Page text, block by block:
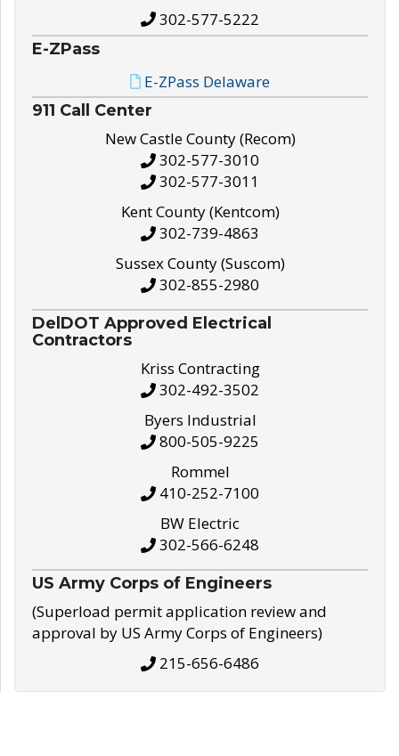
302-577-5222
E-ZPass
E-ZPass Delaware
911 Call Center
New Castle County (Recom)
302-577-3010
302-577-3011
Kent County (Kentcom)
302-739-4863
Sussex County (Suscom)
302-855-2980
DelDOT Approved Electrical
Contractors
Kriss Contracting
302-492-3502
Byers Industrial
800-505-9225
Rommel
410-252-7100
BW Electric
302-566-6248
US Army Corps of Engineers
(Superload permit application review and
approval by US Army Corps of Engineers)
215-656-6486